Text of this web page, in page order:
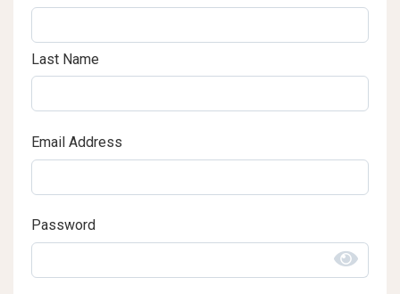
Last Name
Email Address
Password